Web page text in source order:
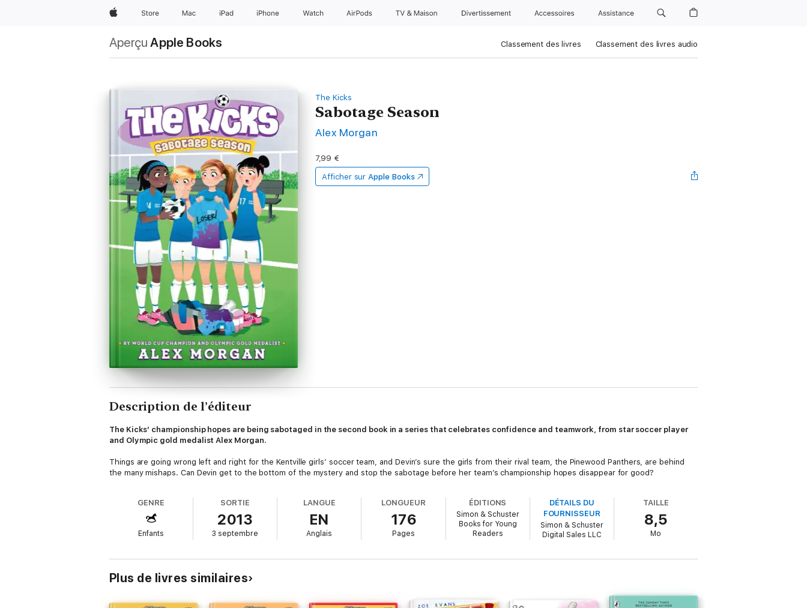
AppleStore Mac iPad iPhone Watch AirPods TV & Maison Divertissements Accessoires Assistance
Aperçu Apple Books Classement des livres Classement des livres audio
The Kicks
Sabotage Season
Alex Morgan
7,99 €
Afficher sur Apple Books
Description de l’éditeur
The Kicks’ championship hopes are being sabotaged in the second book in a series that celebrates confidence and teamwork, from star soccer player
and Olympic gold medalist Alex Morgan.
Things are going wrong left and right for the Kentville girls’ soccer team, and Devin’s sure the girls from their rival team, the Pinewood Panthers, are behind
the many mishaps. Can Devin get to the bottom of the mystery and stop the sabotage before her team’s championship hopes disappear for good?
GENRE
Enfants
SORTIE
2013
3 septembre
LANGUE
EN
Anglais
LONGUEUR
176
Pages
ÉDITIONS
Simon & Schuster
Books for Young
Readers
DÉTAILS DU
FOURNISSEUR
Simon & Schuster
Digital Sales LLC
TAILLE
8,5
Mo
Plus de livres similaires